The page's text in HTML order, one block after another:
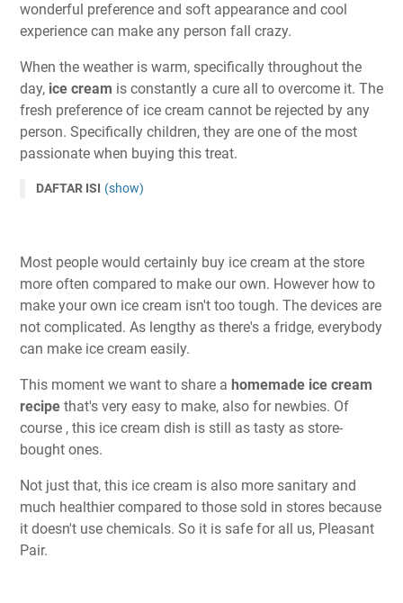
wonderful preference and soft appearance and cool
experience can make any person fall crazy.
When the weather is warm, specifically throughout the
day, ice cream is constantly a cure all to overcome it. The
fresh preference of ice cream cannot be rejected by any
person. Specifically children, they are one of the most
passionate when buying this treat.
DAFTAR ISI (show)
Most people would certainly buy ice cream at the store
more often compared to make our own. However how to
make your own ice cream isn't too tough. The devices are
not complicated. As lengthy as there's a fridge, everybody
can make ice cream easily.
This moment we want to share a homemade ice cream
recipe that's very easy to make, also for newbies. Of
course , this ice cream dish is still as tasty as store-
bought ones.
Not just that, this ice cream is also more sanitary and
much healthier compared to those sold in stores because
it doesn't use chemicals. So it is safe for all us, Pleasant
Pair.